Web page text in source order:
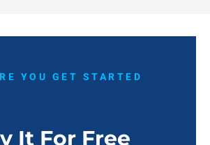
YOU GET STARTED
It For Free